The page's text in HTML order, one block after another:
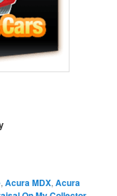
,Acura MDX,Acura